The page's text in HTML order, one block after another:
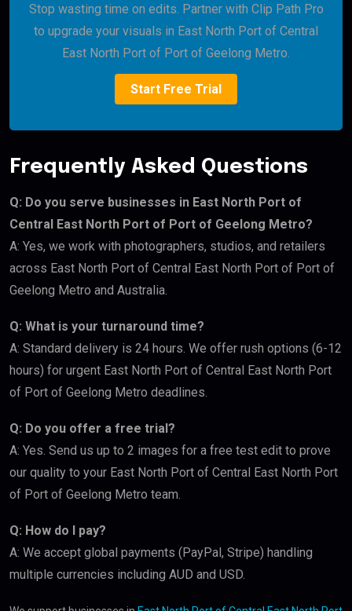
Stop wasting time on edits. Partner with Clip Path Pro
to upgrade your visuals in East North Port of Central
East North Port of Port of Geelong Metro.
Start Free Trial
Frequently Asked Questions
Q: Do you serve businesses in East North Port of
Central East North Port of Port of Geelong Metro?
A: Yes, we work with photographers, studios, and retailers
across East North Port of Central East North Port of Port of
Geelong Metro and Australia.
Q: What is your turnaround time?
A: Standard delivery is 24 hours. We offer rush options (6-12
hours) for urgent East North Port of Central East North Port
of Port of Geelong Metro deadlines.
Q: Do you offer a free trial?
A: Yes. Send us up to 2 images for a free test edit to prove
our quality to your East North Port of Central East North Port
of Port of Geelong Metro team.
Q: How do I pay?
A: We accept global payments (PayPal, Stripe) handling
multiple currencies including AUD and USD.